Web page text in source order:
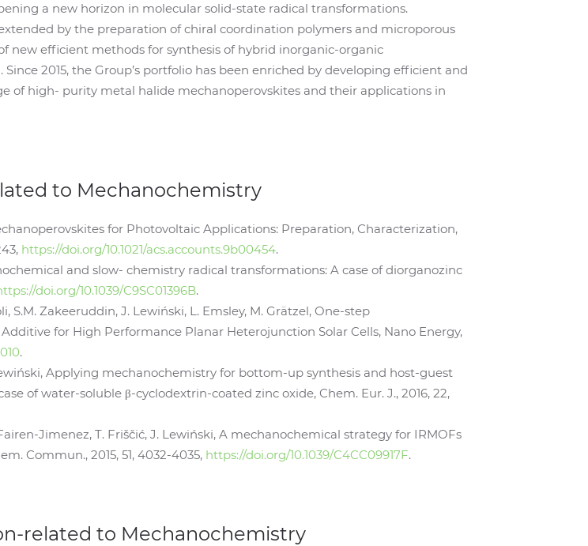
a new horizon in molecular solid-state radical transformations.
by the preparation of chiral coordination polymers and microporous
efficient methods for synthesis of hybrid inorganic-organic
2015, the Group’s portfolio has been enriched by developing efficient and
of high- purity metal halide mechanoperovskites and their applications in
to Mechanochemistry
for Photovoltaic Applications: Preparation, Characterization,
https://doi.org/10.1021/acs.accounts.9b00454.
and slow- chemistry radical transformations: A case of diorganozinc
doi.org/10.1039/C9SC01396B.
S.M. Zakeeruddin, J. Lewiński, L. Emsley, M. Grätzel, One-step
for High Performance Planar Heterojunction Solar Cells, Nano Energy,
.
Applying mechanochemistry for bottom-up synthesis and host-guest
of water-soluble β-cyclodextrin-coated zinc oxide, Chem. Eur. J., 2016, 22,
Jimenez, T. Friščić, J. Lewiński, A mechanochemical strategy for IRMOFs
Commun., 2015, 51, 4032-4035, https://doi.org/10.1039/C4CC09917F.
related to Mechanochemistry